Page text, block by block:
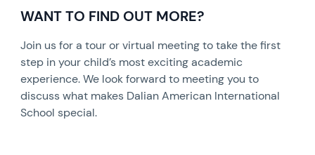
WANT TO FIND OUT MORE?
Join us for a tour or virtual meeting to take the first
step in your child’s most exciting academic
experience. We look forward to meeting you to
discuss what makes Dalian American International
School special.